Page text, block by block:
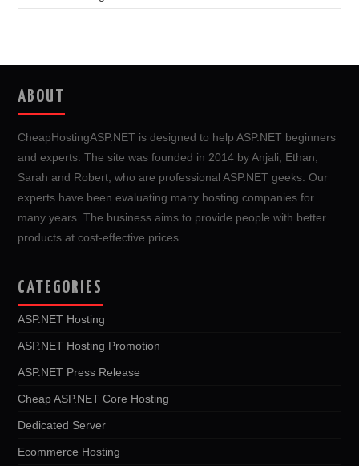
ABOUT
CheapHostingASP.NET is designed to help ASP.NET beginners
and experts. The site was founded in 2014 by Anjali, Ethan,
Sarah and Robert, who are professional ASP.NET geeks. Our
experts have been evaluating many hosting companies for
many years. The business aims to provide people with better
products at cost-effective prices.
CATEGORIES
ASP.NET Hosting
ASP.NET Hosting Promotion
ASP.NET Press Release
Cheap ASP.NET Core Hosting
Dedicated Server
Ecommerce Hosting